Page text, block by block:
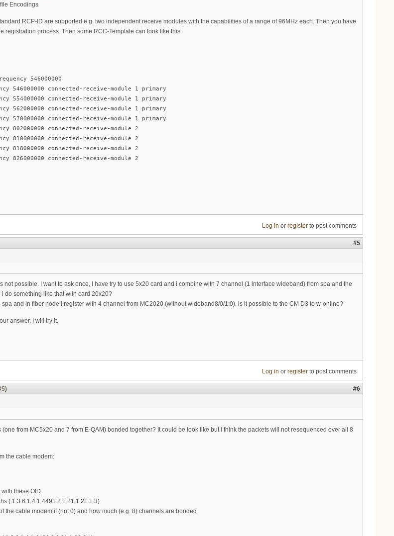
Encodings
RCP-ID are supported e.g. two independent receive modules with the capabilities of a range of 96MHz each. Then you have
registration process. Then some RCC-Template can look like this:
546000000
546000000 connected-receive-module 1 primary
554000000 connected-receive-module 1 primary
562000000 connected-receive-module 1 primary
570000000 connected-receive-module 1 primary
802000000 connected-receive-module 2
810000000 connected-receive-module 2
818000000 connected-receive-module 2
826000000 connected-receive-module 2
Log in or registerto post comments
#5
not possible. I want to ask once, I have try to use 5x20 card and i combine with 7 channel (1 interface wideband) from spa and the
do something like that with card 20x20?
and in fiber node i register with 4 channel from MC2020 (without wideband8/0/1:0). is it possible to the CM D3 to w-online?
answer. I will try it.
Log in or registerto post comments
#6
from MC5x20 and 7 from E-QAM) bonded together? It could be look like but i think the packets will not resequenced over all 8
the cable modem:
these OID:
(.1.3.6.1.4.1.4491.2.1.21.1.21.1.3)
the cable modem if (not 0) and how much (e.g. 8) channels are bonded